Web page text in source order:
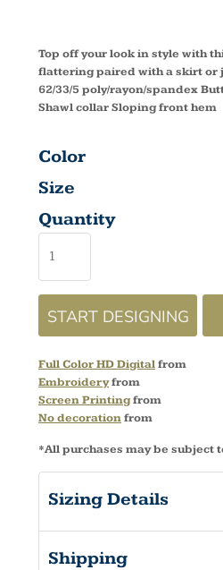
Top off your look in style with
flattering paired with a skirt or
62/33/5 poly/rayon/spandex
Shawl collar Sloping front hem
Color
Size
Quantity
START DESIGNING
Full Color HD Digitalfrom
Embroideryfrom
Screen Printingfrom
No decorationfrom
*All purchases may be subject
Sizing Details
Shipping